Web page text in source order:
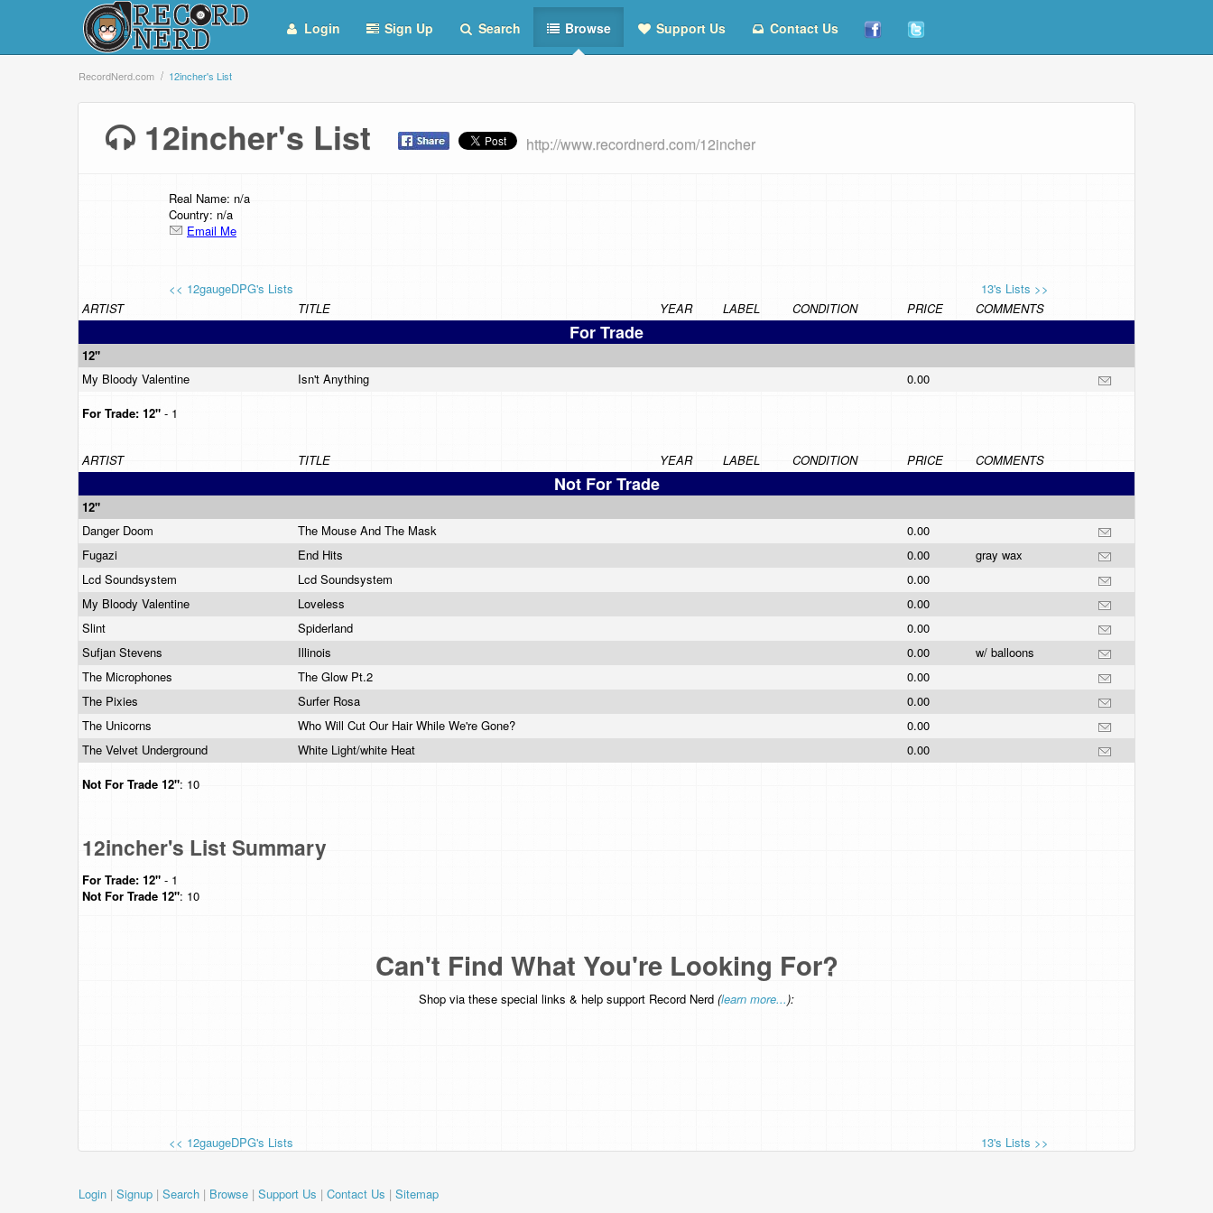
Login Sign Up Search Browse Support Us Contact Us
RecordNerd.com 12incher's List
12incher's List http://www.recordnerd.com/12incher
Real Name: n/a
Country: n/a
Email Me
<< 12gaugeDPG's Lists
13's Lists >>
ARTIST
TITLE YEAR LABEL CONDITION PRICE COMMENTS
For Trade
12"
My Bloody Valentine
Isn't Anything
0.00
For Trade: 12" - 1
ARTIST TITLE YEAR LABEL CONDITION PRICE COMMENTS
Not For Trade
12"
Danger Doom
The Mouse And The Mask
0.00
Fugazi
End Hits 0.00
gray wax
Lcd Soundsystem
Lcd Soundsystem
0.00
My Bloody Valentine
Loveless
0.00
Slint
Spiderland
0.00
Sufjan Stevens
Illinois 0.00
w/ balloons
The Microphones
The Glow Pt.2
0.00
The Pixies
Surfer Rosa
0.00
The Unicorns
Who Will Cut Our Hair While We're Gone?
0.00
The Velvet Underground
White Light/white Heat
0.00
Not For Trade 12": 10
12incher's List Summary
For Trade: 12" - 1
Not For Trade 12": 10
Can't Find What You're Looking For?
Shop via these special links & help support Record Nerd (learn more...):
<< 12gaugeDPG's Lists 13's Lists >>
Login | Signup | Search | Browse | Support Us | Contact Us | Sitemap